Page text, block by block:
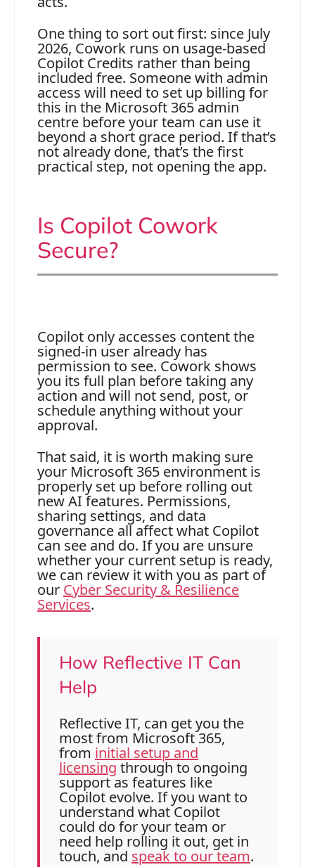
One thing to sort out first: since July
2026, Cowork runs on usage-based
Copilot Credits rather than being
included free. Someone with admin
access will need to set up billing for
this in the Microsoft 365 admin
centre before your team can use it
beyond a short grace period. If that’s
not already done, that’s the first
practical step, not opening the app.
Is Copilot Cowork
Secure?
Copilot only accesses content the
signed-in user already has
permission to see. Cowork shows
you its full plan before taking any
action and will not send, post, or
schedule anything without your
approval.
That said, it is worth making sure
your Microsoft 365 environment is
properly set up before rolling out
new AI features. Permissions,
sharing settings, and data
governance all affect what Copilot
can see and do. If you are unsure
whether your current setup is ready,
we can review it with you as part of
our Cyber Security & Resilience
Services.
How Reflective IT Can
Help
Reflective IT, can get you the
most from Microsoft 365,
from initial setup and
licensing through to ongoing
support as features like
Copilot evolve. If you want to
understand what Copilot
could do for your team or
need help rolling it out, get in
touch, and speak to our team.